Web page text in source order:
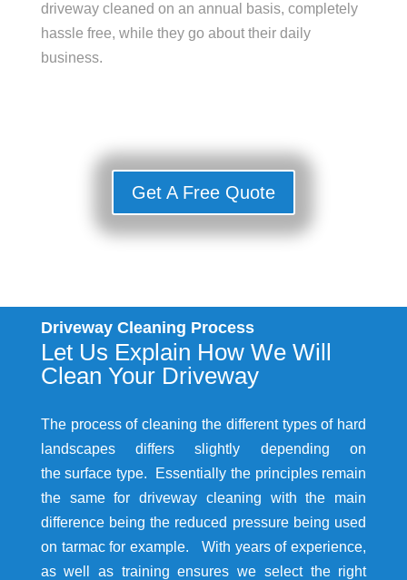
driveway cleaned on an annual basis, completely
hassle free, while they go about their daily
business.
Get A Free Quote
Driveway Cleaning Process
Let Us Explain How We Will
Clean Your Driveway
The process of cleaning the different types of hard
landscapes differs slightly depending on
the surface type. Essentially the principles remain
the same for driveway cleaning with the main
difference being the reduced pressure being used
on tarmac for example. With years of experience,
as well as training ensures we select the right